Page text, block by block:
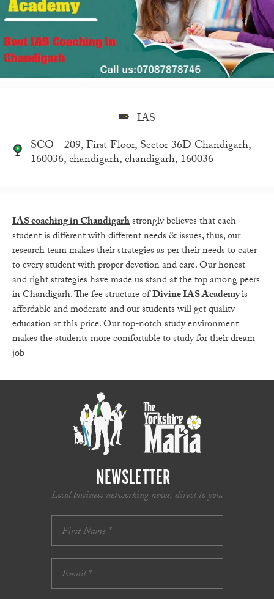
IAS
SCO - 209, First Floor, Sector 36D Chandigarh,
160036, chandigarh, chandigarh, 160036
IAS coaching in Chandigarhstrongly believes that each
student is different with different needs & issues, thus, our
research team makes their strategies as per their needs to cater
to every student with proper devotion and care. Our honest
and right strategies have made us stand at the top among peers
in Chandigarh. The fee structure ofDivine IAS Academyis
affordable and moderate and our students will get quality
education at this price. Our top-notch study environment
makes the students more comfortable to study for their dream
job
NEWSLETTER
Local business networking news, direct to you.